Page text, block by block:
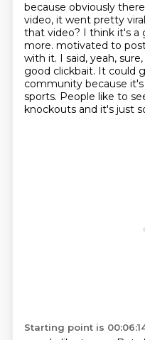
because obviously
video, it went pretty
that video? I think it's a
more. motivated to
with it. I said, yeah,
good clickbait. It could
community because
sports. People like to
knockouts and it's just
Starting point is